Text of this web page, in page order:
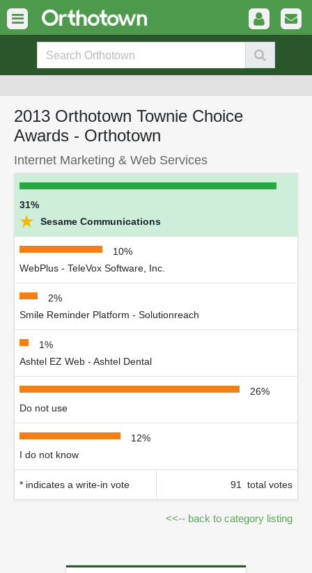
2013 Orthotown Townie Choice
Awards - Orthotown
Internet Marketing & Web Services
31%
★ Sesame Communications
10%
WebPlus - TeleVox Software, Inc.
2%
Smile Reminder Platform - Solutionreach
1%
Ashtel EZ Web - Ashtel Dental
26%
Do not use
12%
I do not know
* indicates a write-in vote 91 total votes
<<-- back to category listing